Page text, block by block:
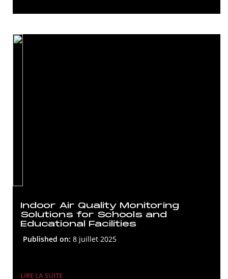
Indoor Air Quality Monitoring
Solutions for Schools and
Educational Facilities
Published on: 8 juillet 2025
LIRE LA SUITE